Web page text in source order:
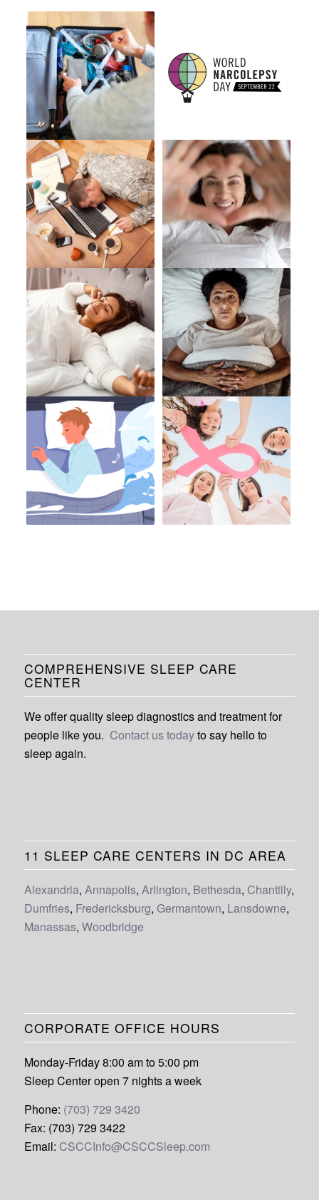
COMPREHENSIVE SLEEP CARE
CENTER
We offer quality sleep diagnostics and treatment for
people like you. Contact us todayto say hello to
sleep again.
11 SLEEP CARE CENTERS IN DC AREA
Alexandria, Annapolis, Arlington, Bethesda, Chantilly,
Dumfries, Fredericksburg, Germantown, Lansdowne,
Manassas, Woodbridge
CORPORATE OFFICE HOURS
Monday-Friday 8:00 am to 5:00 pm
Sleep Center open 7 nights a week
Phone: (703) 729 3420
Fax: (703) 729 3422
Email: CSCCInfo@CSCCSleep.com